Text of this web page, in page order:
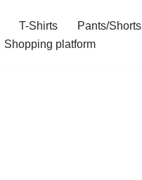
T-Shirts Pants/Shorts
Shopping platform